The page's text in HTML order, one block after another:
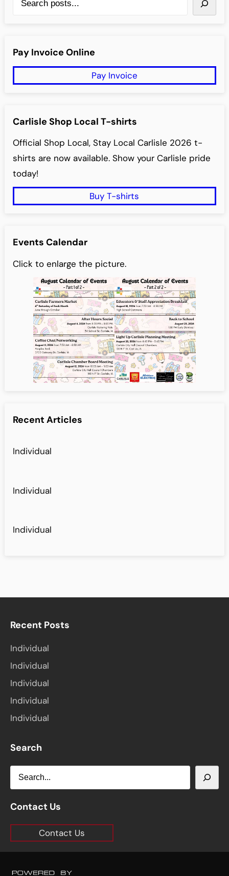
Pay Invoice Online
Pay Invoice
Carlisle Shop Local T-shirts
Official Shop Local, Stay Local Carlisle 2026 t-
shirts are now available. Show your Carlisle pride
today!
Buy T-shirts
Events Calendar
Click to enlarge the picture.
Recent Articles
Individual
Individual
Individual
Recent Posts
Individual
Individual
Individual
Individual
Individual
Search
e
a
h
Contact Us
Contact Us